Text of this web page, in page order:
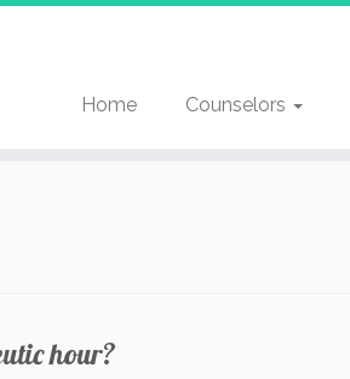
Home Counselors
hour?